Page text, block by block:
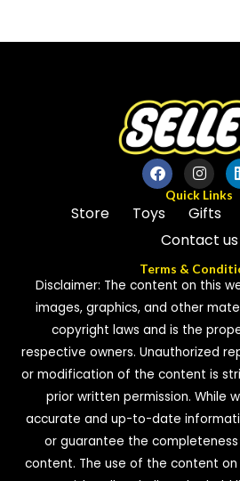
of
Quick Links
Store Toys Gifts
Contact us
Terms &
Disclaimer: The content on this
images, graphics, and other
copyright laws and is the
respective owners. Unauthorized
or modification of the content is
prior written permission. While
accurate and up-to-date
or guarantee the
content. The use of the content